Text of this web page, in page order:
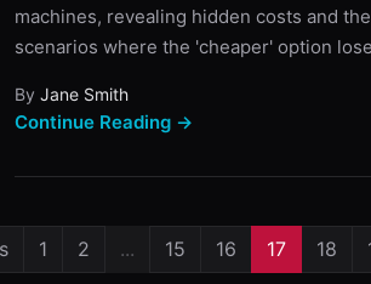
machines, revealing hidden costs and
scenarios where the 'cheaper' option
By Jane Smith
Continue Reading →
1 2 ... 15 16 17 18